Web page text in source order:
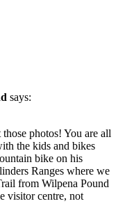
says:
photos! You are all
the kids and bikes
bike on his
Ranges where we
from Wilpena Pound
visitor centre, not